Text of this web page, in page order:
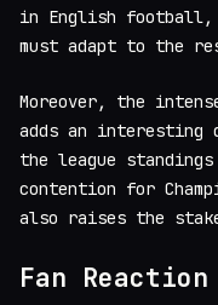
in English football,
must adapt to the
Moreover, the
adds an interesting
the league
contention for
also raises the
Fan